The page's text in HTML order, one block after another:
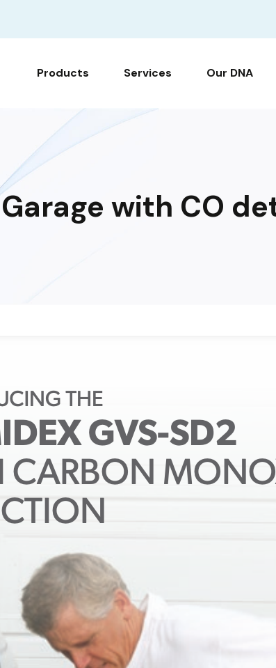
Products Services Our DNA
Garage with CO